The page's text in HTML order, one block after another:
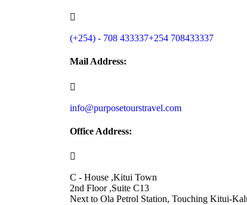
(+254) - 708 433337+254 708433337
Mail Address:
info@purposetourstravel.com
Office Address:
C - House ,Kitui Town
2nd Floor ,Suite C13
Next to Ola Petrol Station, Touching Kitui-